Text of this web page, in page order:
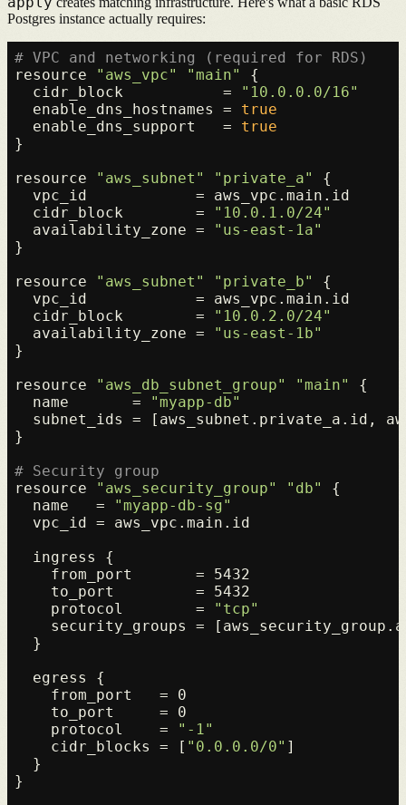
Postgres instance actually requires:
# VPC and networking (required for RDS)
resource
"aws_vpc" "main"
{
  cidr_block           =
"10.0.0.0/16"
  enable_dns_hostnames =
true
  enable_dns_support   =
true
}
resource
"aws_subnet" "private_a"
{
  vpc_id            = aws_vpc.main.id
  cidr_block        =
"10.0.1.0/24"
  availability_zone =
"us-east-1a"
}
resource
"aws_subnet" "private_b"
{
  vpc_id            = aws_vpc.main.id
  cidr_block        =
"10.0.2.0/24"
  availability_zone =
"us-east-1b"
}
resource
"aws_db_subnet_group" "main"
{
  name       =
"myapp-db"
subnet_ids = [aws_subnet.private_a.id,
}
# Security group
resource
"aws_security_group" "db"
{
  name   =
"myapp-db-sg"
  vpc_id = aws_vpc.main.id
  ingress {
    from_port       = 5432
    to_port         = 5432
    protocol        =
"tcp"
security_groups =
  }
  egress {
    from_port   = 0
    to_port     = 0
    protocol    =
"-1"
    cidr_blocks = [
"0.0.0.0/0" ]
  }
}